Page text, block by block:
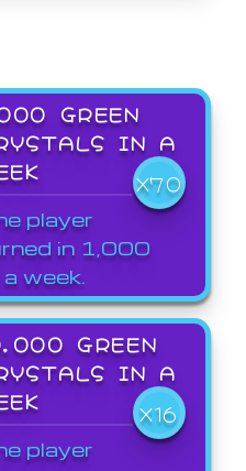
GREEN
IN A
X70
player
in 1,000
week.
GREEN
IN A
X16
player